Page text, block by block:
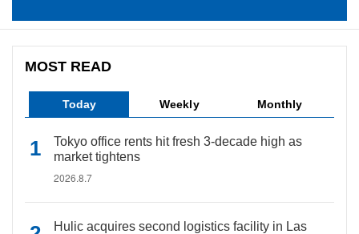
MOST READ
Today Weekly Monthly
Tokyo office rents hit fresh 3-decade high as
market tightens
2026.8.7
Hulic acquires second logistics facility in Las